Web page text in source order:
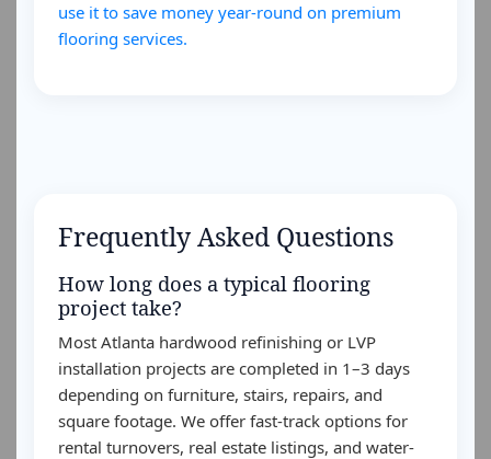
use it to save money year-round on premium
flooring services.
Frequently Asked Questions
How long does a typical flooring
project take?
Most Atlanta hardwood refinishing or LVP
installation projects are completed in 1–3 days
depending on furniture, stairs, repairs, and
square footage. We offer fast-track options for
rental turnovers, real estate listings, and water-